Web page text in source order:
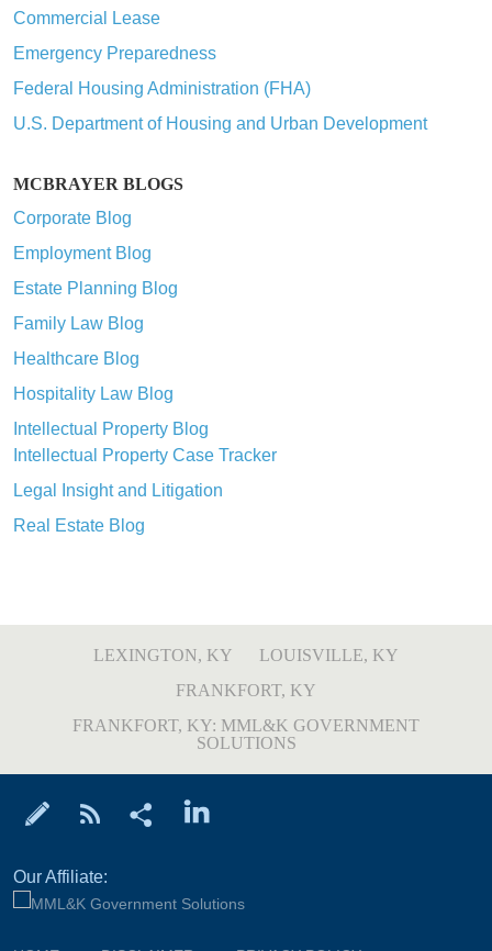
Commercial Lease
Emergency Preparedness
Federal Housing Administration (FHA)
U.S. Department of Housing and Urban Development
MCBRAYER BLOGS
Corporate Blog
Employment Blog
Estate Planning Blog
Family Law Blog
Healthcare Blog
Hospitality Law Blog
Intellectual Property Blog
Intellectual Property Case Tracker
Legal Insight and Litigation
Real Estate Blog
LEXINGTON, KY
LOUISVILLE, KY
FRANKFORT, KY
FRANKFORT, KY: MML&K GOVERNMENT
SOLUTIONS
Our Affiliate: